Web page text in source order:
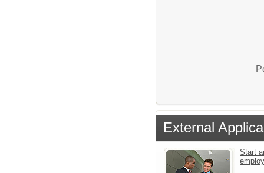
External
Start